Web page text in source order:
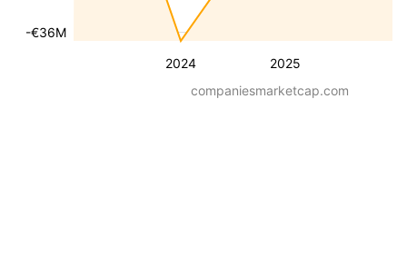
2024 2025
-€36M
companiesmarketcap.com